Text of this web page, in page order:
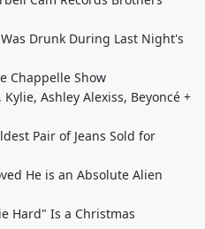
Drunk During Last Night's
Chappelle Show
Ashley Alexiss, Beyoncé +
Pair of Jeans Sold for
He is an Absolute Alien
Hard" Is a Christmas